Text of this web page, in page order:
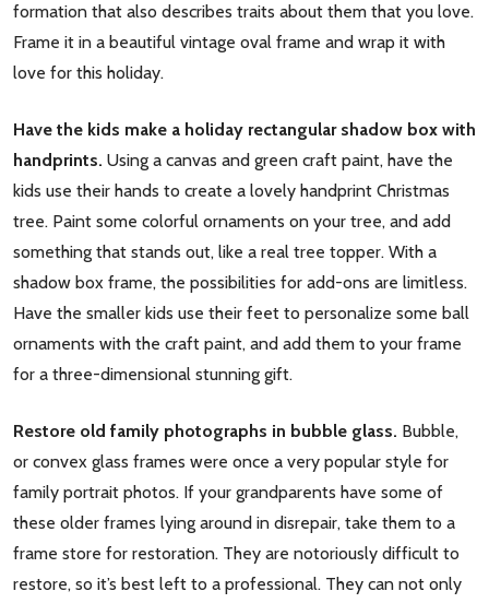
formation that also describes traits about them that you love.
Frame it in a beautiful vintage oval frame and wrap it with
love for this holiday.
Have the kids make a holiday rectangular shadow box with
handprints. Using a canvas and green craft paint, have the
kids use their hands to create a lovely handprint Christmas
tree. Paint some colorful ornaments on your tree, and add
something that stands out, like a real tree topper. With a
shadow box frame, the possibilities for add-ons are limitless.
Have the smaller kids use their feet to personalize some ball
ornaments with the craft paint, and add them to your frame
for a three-dimensional stunning gift.
Restore old family photographs in bubble glass. Bubble,
or convex glass frames were once a very popular style for
family portrait photos. If your grandparents have some of
these older frames lying around in disrepair, take them to a
frame store for restoration. They are notoriously difficult to
restore, so it’s best left to a professional. They can not only